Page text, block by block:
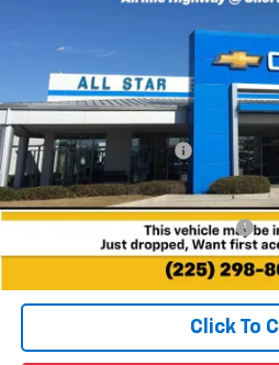
1G1FY6EV3VF112248 VF112248
In Stock 4 mi Less
MSRP:
All Star Chevy Doc Fee
Sale Price:
Add. Offers you may Qualify For:
0.9% APR for 36 Months and 90 Day
Qualified Buyers When
Click To